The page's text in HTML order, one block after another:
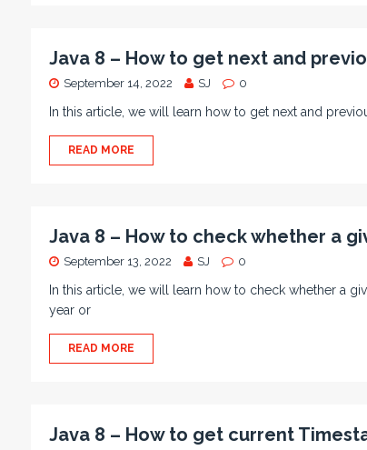
Java 8 – How to get next and
September 14, 2022 SJ 0
In this article, we will learn how to get next and
READ MORE
Java 8 – How to check whether a
September 13, 2022 SJ 0
In this article, we will learn how to check whether a
year or
READ MORE
Java 8 – How to get current